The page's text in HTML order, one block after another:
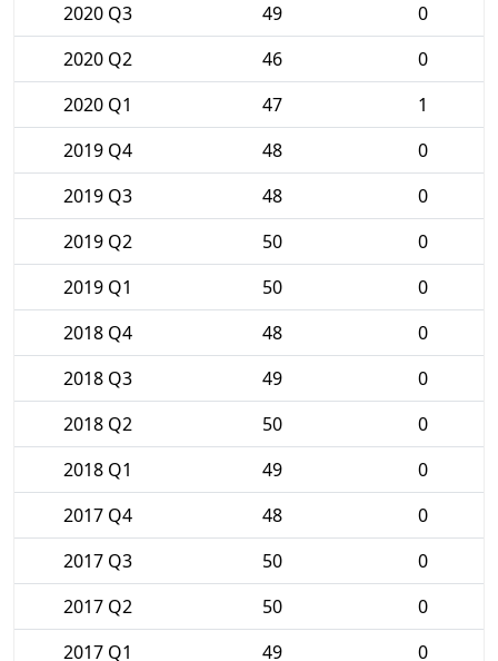
2020 Q3
49
0
2020 Q2
46
0
2020 Q1
47
1
2019 Q4
48
0
2019 Q3
48
0
2019 Q2
50
0
2019 Q1
50
0
2018 Q4
48
0
2018 Q3
49
0
2018 Q2
50
0
2018 Q1
49
0
2017 Q4
48
0
2017 Q3
50
0
2017 Q2
50
0
2017 Q1
49 0